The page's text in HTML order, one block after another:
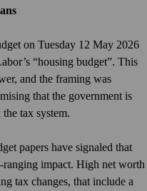
on Tuesday 12 May 2026
“housing budget”. This
and the framing was
that the government is
tax system.
papers have signaled that
ranging impact. High net worth
tax changes, that include a